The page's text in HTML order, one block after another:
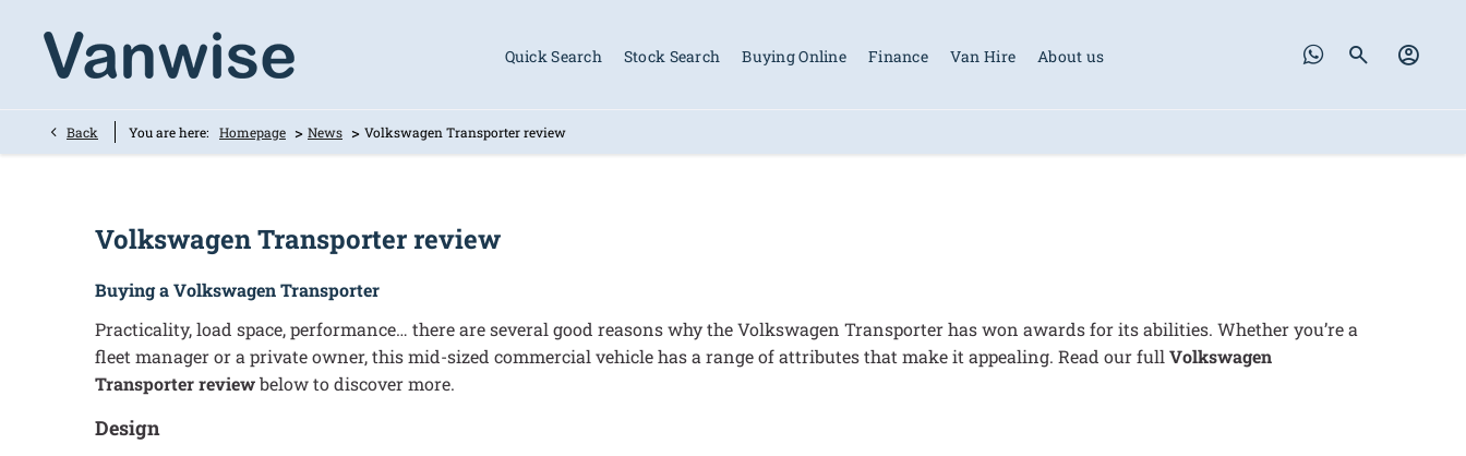
Quick Search Stock Search Buying Online Finance Van Hire About us
Back You are here: Homepage > News > Volkswagen Transporter review
Volkswagen Transporter review
Buying a Volkswagen Transporter
Practicality, load space, performance… there are several good reasons why the Volkswagen Transporter has won awards for its abilities. Whether you’re a
fleet manager or a private owner, this mid-sized commercial vehicle has a range of attributes that make it appealing. Read our full Volkswagen
Transporter reviewbelow to discover more.
Design